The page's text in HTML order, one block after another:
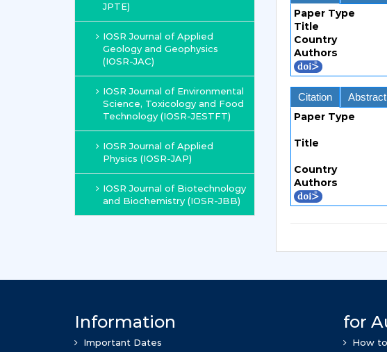
JPTE)
IOSR Journal of Applied
Geology and Geophysics
(IOSR-JAC)
IOSR Journal of Environmental
Science, Toxicology and Food
Technology (IOSR-JESTFT)
IOSR Journal of Applied
Physics (IOSR-JAP)
IOSR Journal of Biotechnology
and Biochemistry (IOSR-JBB)
Paper Type
Title
Country
Authors
Citation Abstract
Paper Type
Title
Country
Authors